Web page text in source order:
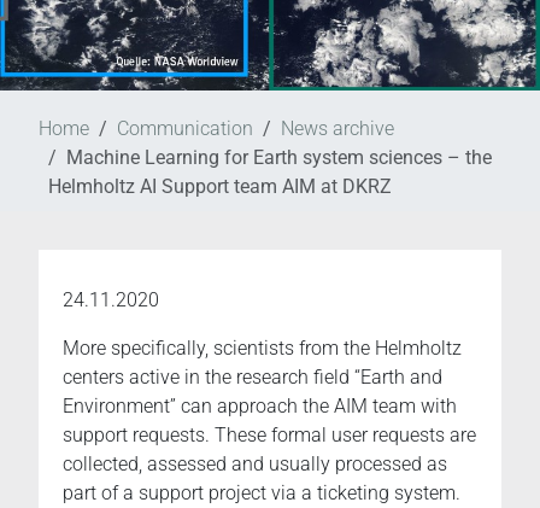
Home Communication
News archive
Machine Learning for Earth system sciences – the
Helmholtz AI Support team AIM at DKRZ
24.11.2020
More specifically, scientists from the Helmholtz
centers active in the research field “Earth and
Environment” can approach the AIM team with
support requests. These formal user requests are
collected, assessed and usually processed as
part of a support project via a ticketing system.